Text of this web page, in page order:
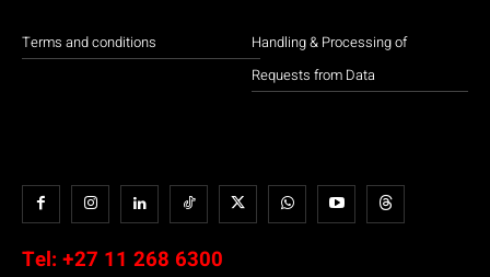
Terms and conditions
Handling & Processing of
Requests from Data
Tel: +27 11 268 6300